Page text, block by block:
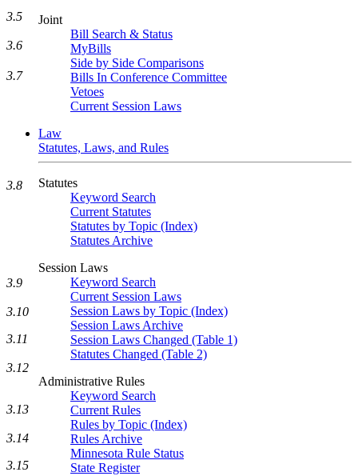
Joint
Bill Search & Status
MyBills
Side by Side Comparisons
Bills In Conference Committee
Vetoes
Current Session Laws
Law
Statutes, Laws, and Rules
Statutes
Keyword Search
Current Statutes
Statutes by Topic (Index)
Statutes Archive
Session Laws
Keyword Search
Current Session Laws
Session Laws by Topic (Index)
Session Laws Archive
Session Laws Changed (Table 1)
Statutes Changed (Table 2)
Administrative Rules
Keyword Search
Current Rules
Rules by Topic (Index)
Rules Archive
Minnesota Rule Status
State Register
3.5
3.6
3.7
3.8
3.9
3.10
3.11
3.12
3.13
3.14
3.15